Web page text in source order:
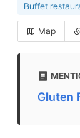
Buffet
Map
Gluten